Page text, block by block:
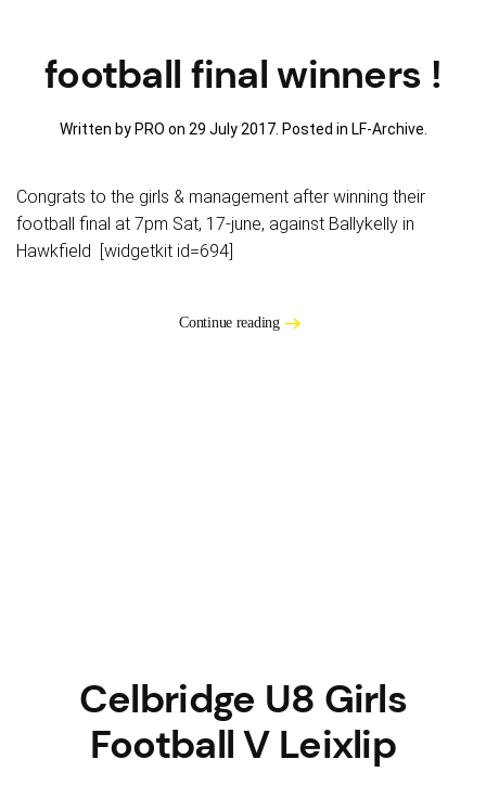
football final winners !
Written by PRO on 29 July 2017. Posted in LF-Archive.
Congrats to the girls & management after winning their
football final at 7pm Sat, 17-june, against Ballykelly in
Hawkfield [widgetkit id=694]
Continue reading
Celbridge U8 Girls
Football V Leixlip